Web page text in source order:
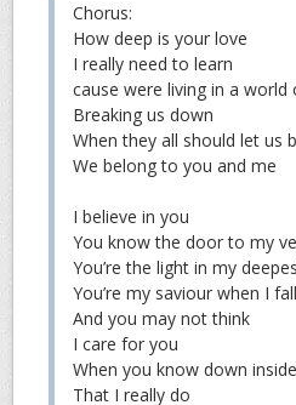
Chorus:
How deep is your love
I really need to learn
cause were living in a world
Breaking us down
When they all should let us
We belong to you and me
I believe in you
You know the door to my
You’re the light in my
You’re my saviour when I fall
And you may not think
I care for you
When you know down inside
That I really do